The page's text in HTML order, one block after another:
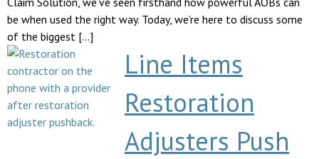
be when used the right way. Today, we’re here to discuss some
of the biggest […]
Line Items
Restoration
Adjusters Push